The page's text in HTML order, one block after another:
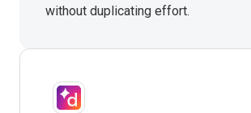
without duplicating effort.